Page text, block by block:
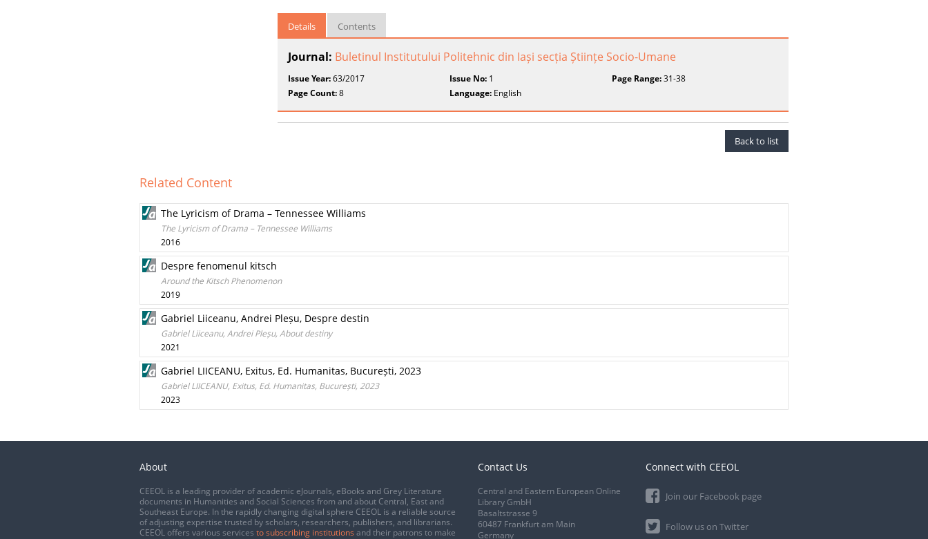
Details Contents
Journal: Buletinul Institutului Politehnic din Iași secția Științe Socio-Umane
Issue Year:63/2017 Issue No: 1 Page Range:31-38
Page Count:8 Language: English
Back to list
Related Content
The Lyricism of Drama – Tennessee Williams
The Lyricism of Drama – Tennessee Williams
2016
Despre fenomenul kitsch
Around the Kitsch Phenomenon
2019
Gabriel Liiceanu, Andrei Pleșu, Despre destin
Gabriel Liiceanu, Andrei Pleșu, About destiny
2021
Gabriel LIICEANU, Exitus, Ed. Humanitas, București, 2023
Gabriel LIICEANU, Exitus, Ed. Humanitas, București, 2023
2023
About
CEEOL is a leading provider of academic eJournals, eBooks and Grey Literature
documents in Humanities and Social Sciences from and about Central, East and
Southeast Europe. In the rapidly changing digital sphere CEEOL is a reliable source
of adjusting expertise trusted by scholars, researchers, publishers, and librarians.
CEEOL offers various services to subscribing institutions and their patrons to make
Contact Us
Central and Eastern European Online
Library GmbH
Basaltstrasse 9
60487 Frankfurt am Main
Germany
Connect with CEEOL
Join our Facebook page
Follow us on Twitter